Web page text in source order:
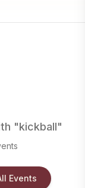
"kickball"
Events